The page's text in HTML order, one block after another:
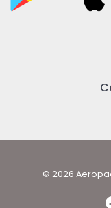
© 2026